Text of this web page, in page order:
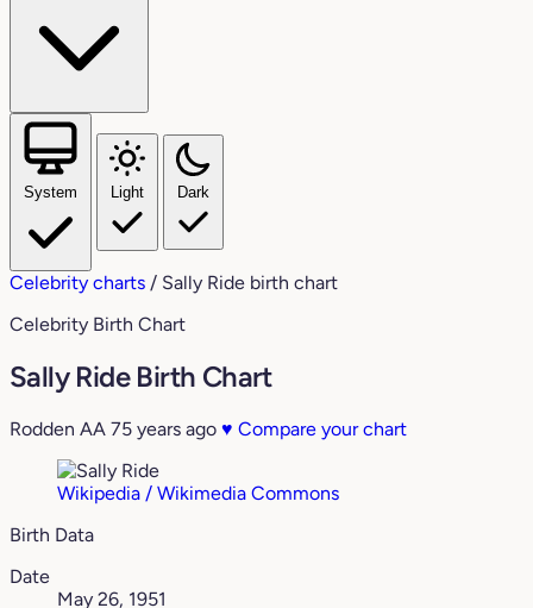
System Light Dark
Celebrity charts / Sally Ride birth chart
Celebrity Birth Chart
Sally Ride Birth Chart
Rodden AA 75 years ago ♥ Compare your chart
Wikipedia / Wikimedia Commons
Birth Data
Date
May 26, 1951